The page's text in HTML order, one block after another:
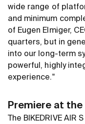
wide range of
and minimum
of Eugen Elmiger,
quarters, but in
into our long-term
powerful, highly
experience."
Premiere at
The BIKEDRIVE